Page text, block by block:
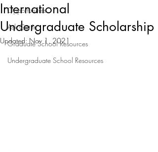
Opportunities
Ask Get In
Graduate School Resources
Undergraduate School Resources
International
Undergraduate Scholarship
Updated: Nov 1, 2021